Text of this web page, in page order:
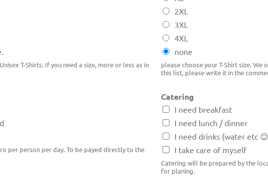
T-Shirts. If you need a size, more or less as in
2XL
3XL
4XL
none
please choose your T-Shirt size. We
this list, please write it in the
per person per day. To be payed directly to the
Catering
I need breakfast
I need lunch / dinner
I need drinks (water etc 😉
I take care of myself
Catering will be prepared by the
for planing.